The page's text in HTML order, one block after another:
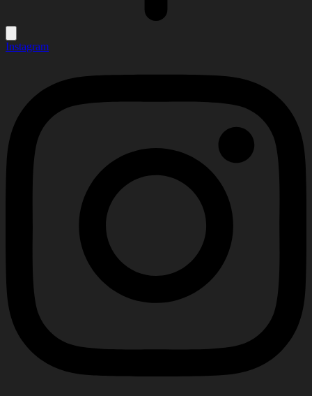
Instagram